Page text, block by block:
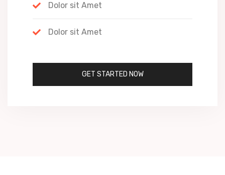
Dolor sit Amet
Dolor sit Amet
GET STARTED NOW